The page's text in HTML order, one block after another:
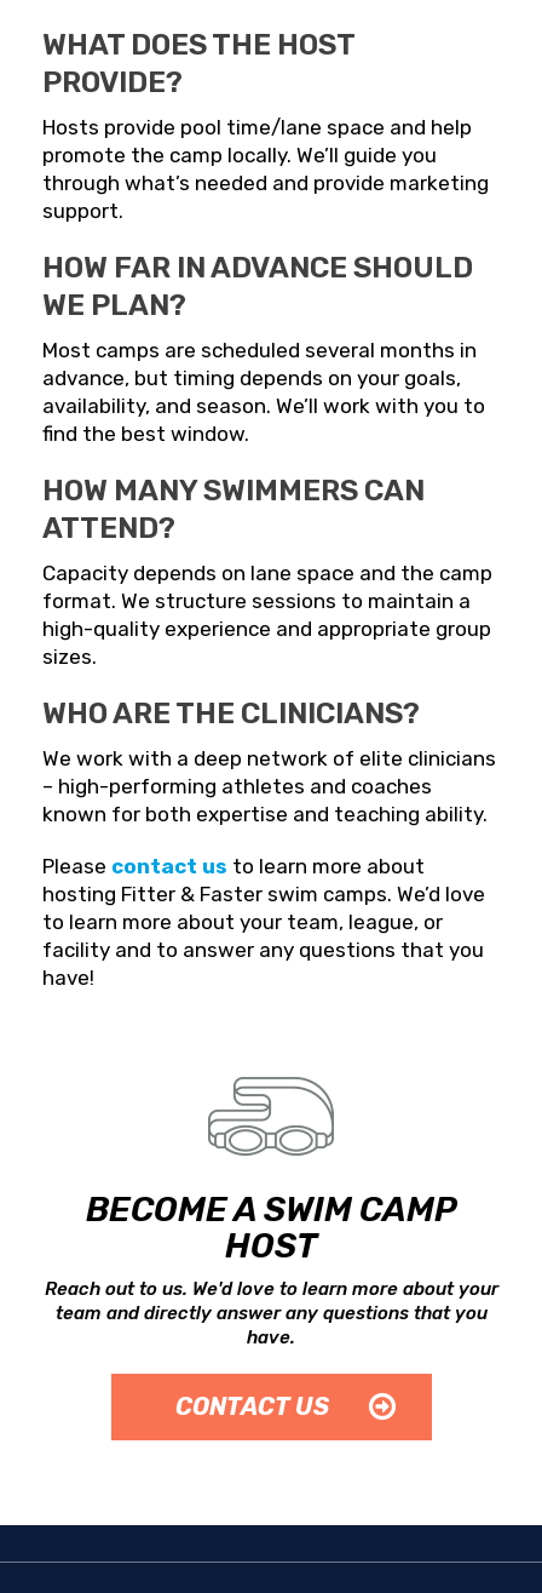
WHAT DOES THE HOST
PROVIDE?
Hosts provide pool time/lane space and help
promote the camp locally. We’ll guide you
through what’s needed and provide marketing
support.
HOW FAR IN ADVANCE SHOULD
WE PLAN?
Most camps are scheduled several months in
advance, but timing depends on your goals,
availability, and season. We’ll work with you to
find the best window.
HOW MANY SWIMMERS CAN
ATTEND?
Capacity depends on lane space and the camp
format. We structure sessions to maintain a
high-quality experience and appropriate group
sizes.
WHO ARE THE CLINICIANS?
We work with a deep network of elite clinicians
– high-performing athletes and coaches
known for both expertise and teaching ability.
Please contact us to learn more about
hosting Fitter & Faster swim camps. We’d love
to learn more about your team, league, or
facility and to answer any questions that you
have!
BECOME A SWIM CAMP
HOST
Reach out to us. We'd love to learn more about your
team and directly answer any questions that you
have.
CONTACT US